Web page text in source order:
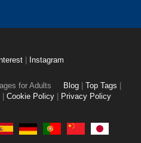
Instagram
for Adults Blog Top Tags
Cookie Policy Privacy Policy